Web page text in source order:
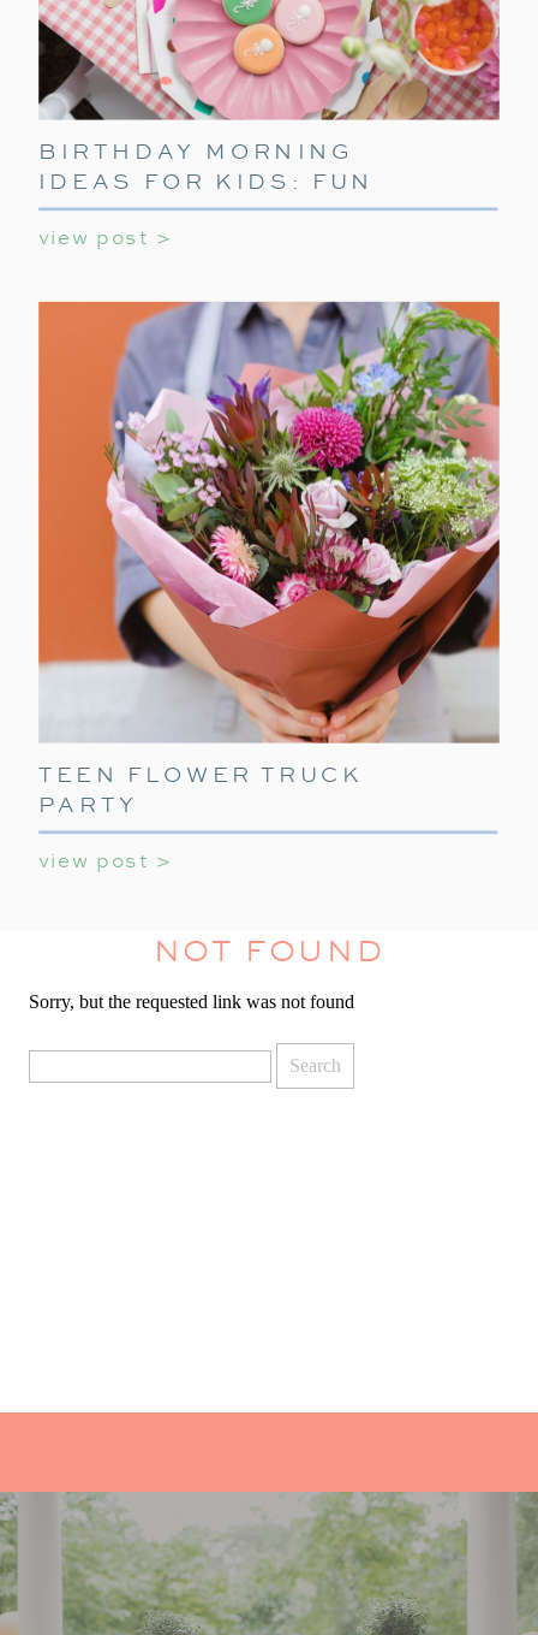
view post >
BIRTHDAY MORNING
IDEAS FOR KIDS: FUN
WAYS TO START THEIR
SPECIAL DAY
view post >
TEEN FLOWER TRUCK
PARTY
NOT FOUND
Sorry, but the requested link was not found
for: